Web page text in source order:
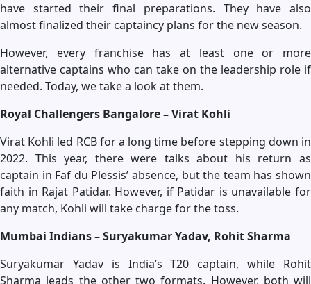
have started their final preparations. They have also
almost finalized their captaincy plans for the new season.
However, every franchise has at least one or more
alternative captains who can take on the leadership role if
needed. Today, we take a look at them.
Royal Challengers Bangalore – Virat Kohli
Virat Kohli led RCB for a long time before stepping down in
2022. This year, there were talks about his return as
captain in Faf du Plessis’ absence, but the team has shown
faith in Rajat Patidar. However, if Patidar is unavailable for
any match, Kohli will take charge for the toss.
Mumbai Indians – Suryakumar Yadav, Rohit Sharma
Suryakumar Yadav is India’s T20 captain, while Rohit
Sharma leads the other two formats. However, both will